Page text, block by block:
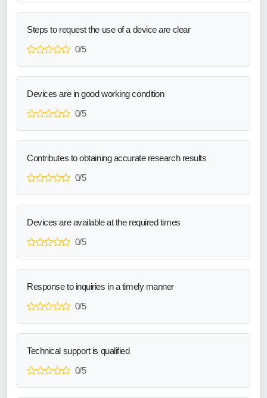
Steps to request the use of a device are clear
0/5
Devices are in good working condition
0/5
Contributes to obtaining accurate research results
0/5
Devices are available at the required times
0/5
Response to inquiries in a timely manner
0/5
Technical support is qualified
0/5